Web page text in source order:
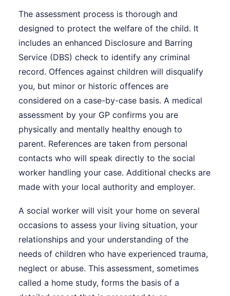
The assessment process is thorough and
designed to protect the welfare of the child. It
includes an enhanced Disclosure and Barring
Service (DBS) check to identify any criminal
record. Offences against children will disqualify
you, but minor or historic offences are
considered on a case-by-case basis. A medical
assessment by your GP confirms you are
physically and mentally healthy enough to
parent. References are taken from personal
contacts who will speak directly to the social
worker handling your case. Additional checks are
made with your local authority and employer.
A social worker will visit your home on several
occasions to assess your living situation, your
relationships and your understanding of the
needs of children who have experienced trauma,
neglect or abuse. This assessment, sometimes
called a home study, forms the basis of a